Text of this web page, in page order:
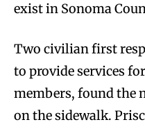
exist in Sonoma
Two civilian first
to provide services
members, found the
on the sidewalk.